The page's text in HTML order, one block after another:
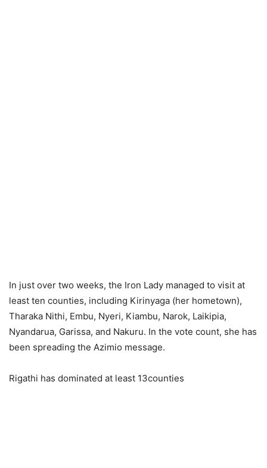
In just over two weeks, the Iron Lady managed to visit at
least ten counties, including Kirinyaga (her hometown),
Tharaka Nithi, Embu, Nyeri, Kiambu, Narok, Laikipia,
Nyandarua, Garissa, and Nakuru. In the vote count, she has
been spreading the Azimio message.
Rigathi has dominated at least 13counties